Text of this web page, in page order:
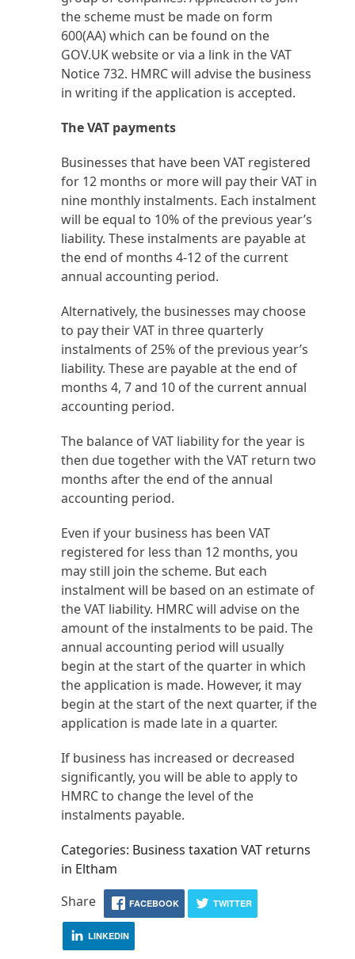
the scheme must be made on form
600(AA) which can be found on the
GOV.UK website or via a link in the VAT
Notice 732. HMRC will advise the business
in writing if the application is accepted.
The VAT payments
Businesses that have been VAT registered
for 12 months or more will pay their VAT in
nine monthly instalments. Each instalment
will be equal to 10% of the previous year’s
liability. These instalments are payable at
the end of months 4-12 of the current
annual accounting period.
Alternatively, the businesses may choose
to pay their VAT in three quarterly
instalments of 25% of the previous year’s
liability. These are payable at the end of
months 4, 7 and 10 of the current annual
accounting period.
The balance of VAT liability for the year is
then due together with the VAT return two
months after the end of the annual
accounting period.
Even if your business has been VAT
registered for less than 12 months, you
may still join the scheme. But each
instalment will be based on an estimate of
the VAT liability. HMRC will advise on the
amount of the instalments to be paid. The
annual accounting period will usually
begin at the start of the quarter in which
the application is made. However, it may
begin at the start of the next quarter, if the
application is made late in a quarter.
If business has increased or decreased
significantly, you will be able to apply to
HMRC to change the level of the
instalments payable.
Categories: Business taxation VAT returns
in Eltham
Share
FACEBOOK TWITTER
LINKEDIN